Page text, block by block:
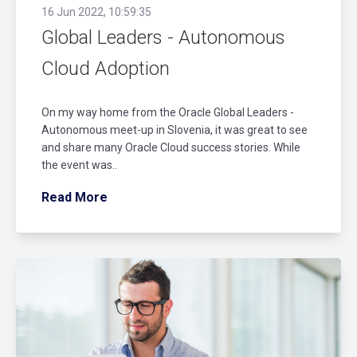
16 Jun 2022, 10:59:35
Global Leaders - Autonomous
Cloud Adoption
On my way home from the Oracle Global Leaders -
Autonomous meet-up in Slovenia, it was great to see
and share many Oracle Cloud success stories. While
the event was..
Read More